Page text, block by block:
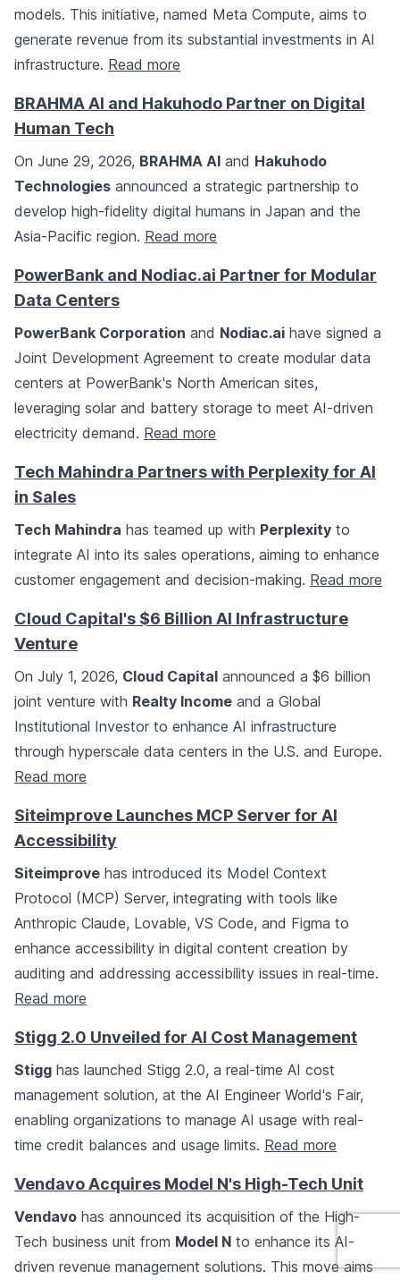
models. This initiative, named Meta Compute, aims to
generate revenue from its substantial investments in AI
infrastructure. Read more
BRAHMA AI and Hakuhodo Partner on Digital
Human Tech
On June 29, 2026, BRAHMA AI and Hakuhodo
Technologies announced a strategic partnership to
develop high-fidelity digital humans in Japan and the
Asia-Pacific region. Read more
PowerBank and Nodiac.ai Partner for Modular
Data Centers
PowerBank Corporation and Nodiac.ai have signed a
Joint Development Agreement to create modular data
centers at PowerBank's North American sites,
leveraging solar and battery storage to meet AI-driven
electricity demand. Read more
Tech Mahindra Partners with Perplexity for AI
in Sales
Tech Mahindra has teamed up with Perplexity to
integrate AI into its sales operations, aiming to enhance
customer engagement and decision-making. Read more
Cloud Capital's $6 Billion AI Infrastructure
Venture
On July 1, 2026, Cloud Capital announced a $6 billion
joint venture with Realty Income and a Global
Institutional Investor to enhance AI infrastructure
through hyperscale data centers in the U.S. and Europe.
Read more
Siteimprove Launches MCP Server for AI
Accessibility
Siteimprove has introduced its Model Context
Protocol (MCP) Server, integrating with tools like
Anthropic Claude, Lovable, VS Code, and Figma to
enhance accessibility in digital content creation by
auditing and addressing accessibility issues in real-time.
Read more
Stigg 2.0 Unveiled for AI Cost Management
Stigg has launched Stigg 2.0, a real-time AI cost
management solution, at the AI Engineer World's Fair,
enabling organizations to manage AI usage with real-
time credit balances and usage limits. Read more
Vendavo Acquires Model N's High-Tech Unit
Vendavo has announced its acquisition of the High-
Tech business unit from Model N to enhance its AI-
driven revenue management solutions. This move aims